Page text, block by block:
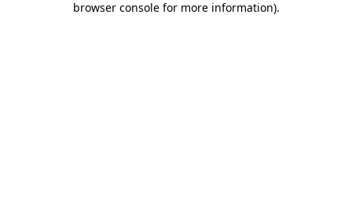
browser console for more information).